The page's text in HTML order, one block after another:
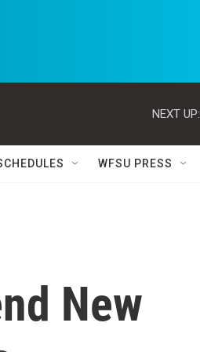
NEXT UP:
WFSU PRESS
New